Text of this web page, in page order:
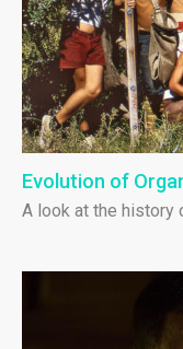
Evolution of
A look at the history